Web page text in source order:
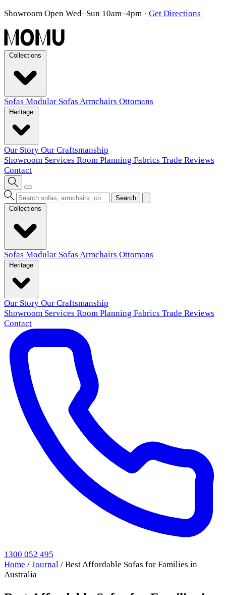
Showroom Open Wed–Sun 10am–4pm · Get Directions
Sofas Modular Sofas Armchairs Ottomans
Our Story Our Craftsmanship
Showroom Services Room Planning Fabrics Trade Reviews
Contact
Search
Sofas Modular Sofas Armchairs Ottomans
Our Story Our Craftsmanship
Showroom Services Room Planning Fabrics Trade Reviews
Contact
1300 052 495
Home / Journal / Best Affordable Sofas for Families in
Australia